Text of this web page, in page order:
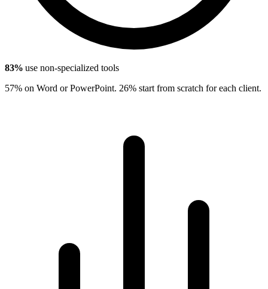
83%use non-specialized tools
57% on Word or PowerPoint. 26% start from scratch for each client.